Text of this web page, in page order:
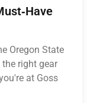
Oregon State
right gear
at Goss